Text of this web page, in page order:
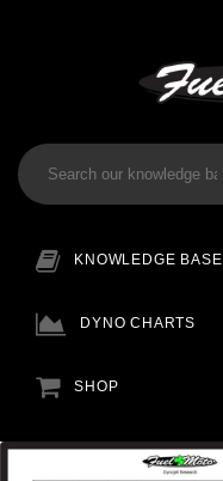
KNOWLEDGE BASE
DYNO CHARTS
SHOP